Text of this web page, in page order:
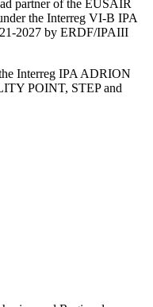
partner of the EUSAIR
the Interreg VI-B IPA
2027 by ERDF/IPAIII
Interreg IPA ADRION
POINT, STEP and